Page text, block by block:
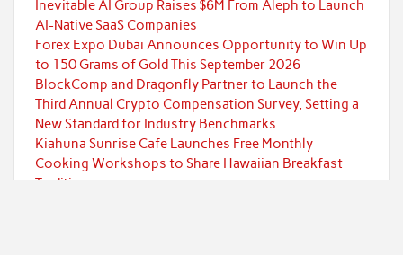
Inevitable AI Group Raises $6M From Aleph to Launch
AI-Native SaaS Companies
Forex Expo Dubai Announces Opportunity to Win Up
to 150 Grams of Gold This September 2026
BlockComp and Dragonfly Partner to Launch the
Third Annual Crypto Compensation Survey, Setting a
New Standard for Industry Benchmarks
Kiahuna Sunrise Cafe Launches Free Monthly
Cooking Workshops to Share Hawaiian Breakfast
Traditions